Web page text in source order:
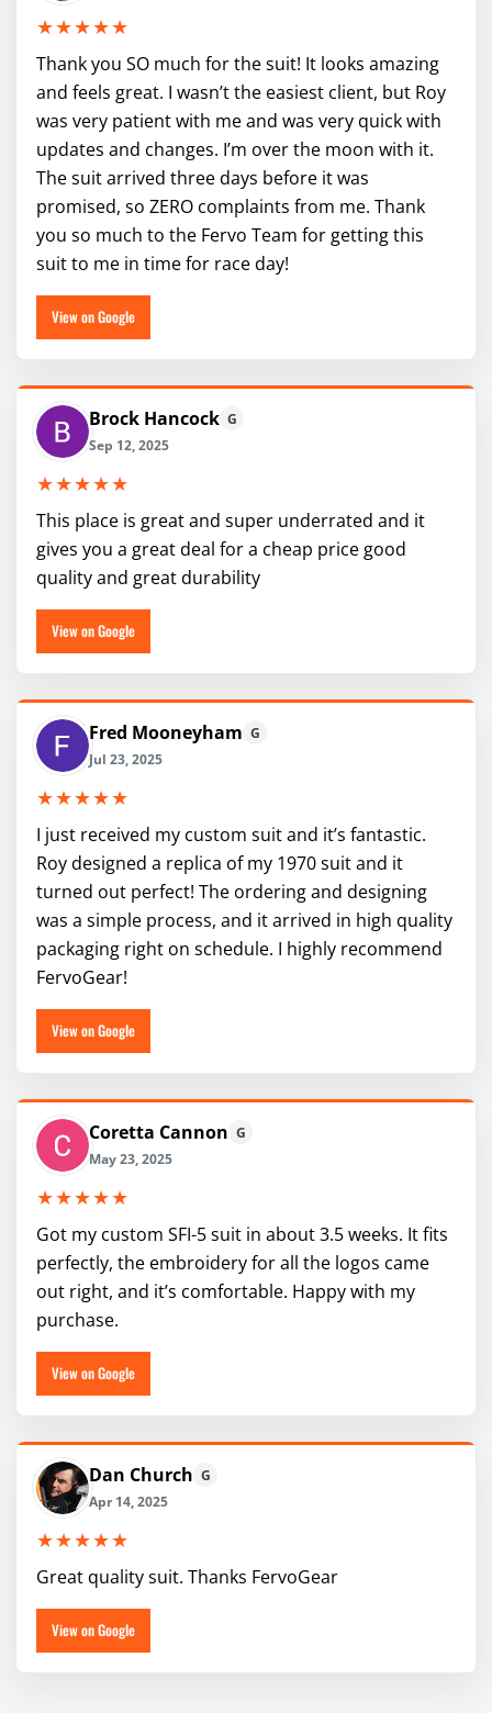
★★★★★
Thank you SO much for the suit! It looks amazing
and feels great. I wasn’t the easiest client, but Roy
was very patient with me and was very quick with
updates and changes. I’m over the moon with it.
The suit arrived three days before it was
promised, so ZERO complaints from me. Thank
you so much to the Fervo Team for getting this
suit to me in time for race day!
View on Google
Brock Hancock G
Sep 12, 2025
★★★★★
This place is great and super underrated and it
gives you a great deal for a cheap price good
quality and great durability
View on Google
Fred Mooneyham G
Jul 23, 2025
★★★★★
I just received my custom suit and it’s fantastic.
Roy designed a replica of my 1970 suit and it
turned out perfect! The ordering and designing
was a simple process, and it arrived in high quality
packaging right on schedule. I highly recommend
FervoGear!
View on Google
Coretta Cannon G
May 23, 2025
★★★★★
Got my custom SFI-5 suit in about 3.5 weeks. It fits
perfectly, the embroidery for all the logos came
out right, and it’s comfortable. Happy with my
purchase.
View on Google
Dan Church G
Apr 14, 2025
★★★★★
Great quality suit. Thanks FervoGear
View on Google